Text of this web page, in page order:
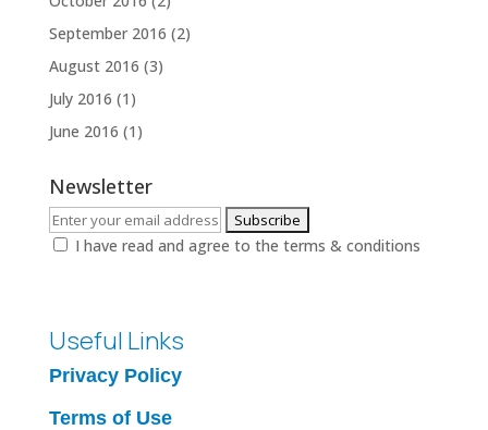
September 2016 (2)
August 2016 (3)
July 2016 (1)
June 2016 (1)
Newsletter
I have read and agree to the terms & conditions
Useful Links
Privacy Policy
Terms of Use